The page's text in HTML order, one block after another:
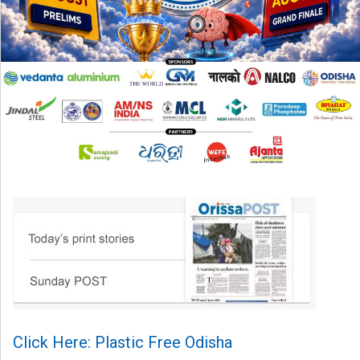
Click Here: Plastic Free Odisha